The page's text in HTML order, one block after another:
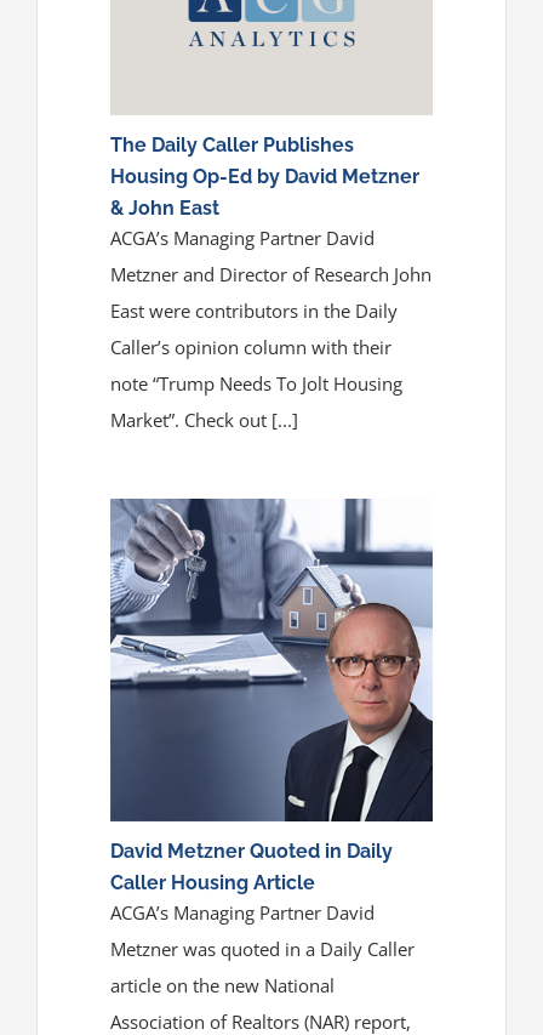
The Daily Caller Publishes
Housing Op-Ed by David Metzner
& John East
ACGA’s Managing Partner David
Metzner and Director of Research John
East were contributors in the Daily
Caller’s opinion column with their
note “Trump Needs To Jolt Housing
Market”. Check out [...]
David Metzner Quoted in Daily
Caller Housing Article
ACGA’s Managing Partner David
Metzner was quoted in a Daily Caller
article on the new National
Association of Realtors (NAR) report,